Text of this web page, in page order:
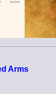
Arms